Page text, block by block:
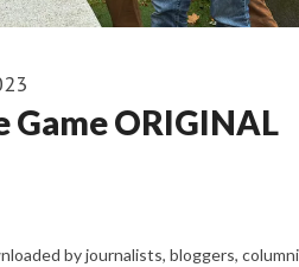
Game ORIGINAL
by journalists, bloggers,